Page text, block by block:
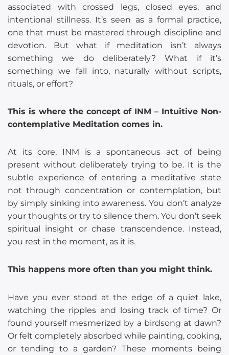
associated with crossed legs, closed eyes, and
intentional stillness. It’s seen as a formal practice,
one that must be mastered through discipline and
devotion. But what if meditation isn’t always
something we do deliberately? What if it’s
something we fall into, naturally without scripts,
rituals, or effort?
This is where the concept of INM – Intuitive Non-
contemplative Meditation comes in.
At its core, INM is a spontaneous act of being
present without deliberately trying to be. It is the
subtle experience of entering a meditative state
not through concentration or contemplation, but
by simply sinking into awareness. You don’t analyze
your thoughts or try to silence them. You don’t seek
spiritual insight or chase transcendence. Instead,
you rest in the moment, as it is.
This happens more often than you might think.
Have you ever stood at the edge of a quiet lake,
watching the ripples and losing track of time? Or
found yourself mesmerized by a birdsong at dawn?
Or felt completely absorbed while painting, cooking,
or tending to a garden? These moments being